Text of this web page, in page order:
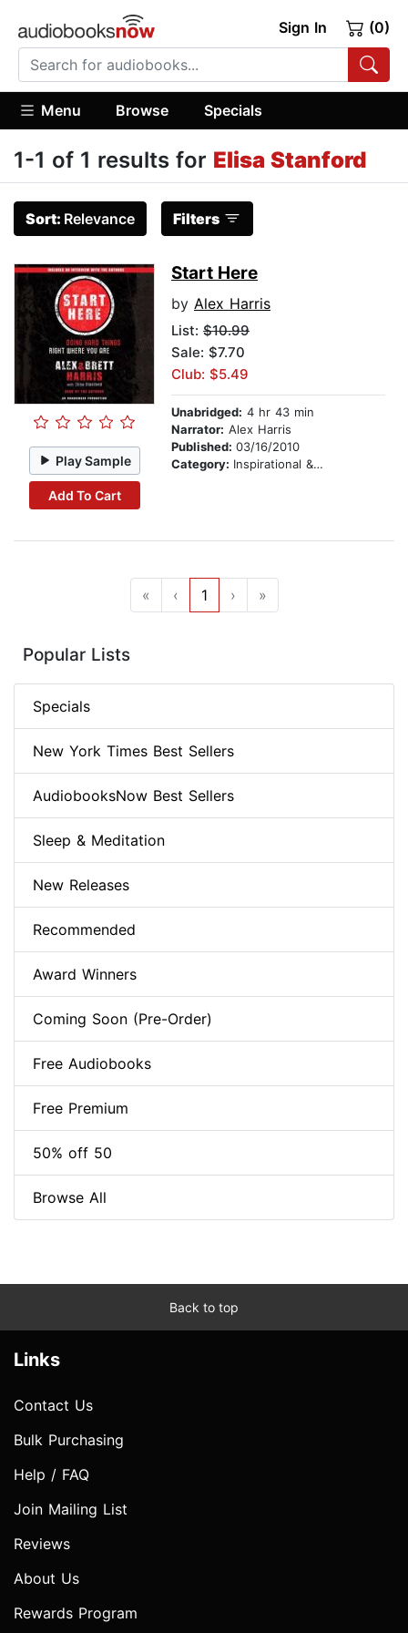
Sign In (0)
Menu Browse Specials
1-1 of 1 results for Elisa Stanford
Sort: Relevance Filters
Play Sample
Add To Cart
Start Here
by Alex Harris
List: $10.99
Sale: $7.70
Club: $5.49
Unabridged: 4 hr 43 min
Narrator: Alex Harris
Published: 03/16/2010
Category: Inspirational & Personal Growth
« ‹ 1 › »
Popular Lists
Specials
New York Times Best Sellers
AudiobooksNow Best Sellers
Sleep & Meditation
New Releases
Recommended
Award Winners
Coming Soon (Pre-Order)
Free Audiobooks
Free Premium
50% off 50
Browse All
Back to top
Links
Contact Us
Bulk Purchasing
Help / FAQ
Join Mailing List
Reviews
About Us
Rewards Program